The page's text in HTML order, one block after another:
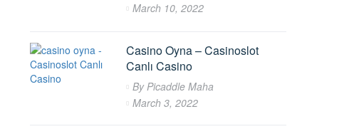
March 10, 2022
Casino Oyna – Casinoslot
Canlı Casino
ByPicaddle Maha
March 3, 2022